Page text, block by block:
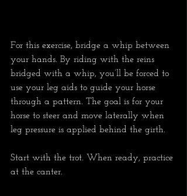
For this exercise, bridge a whip between
your hands. By riding with the reins
bridged with a whip, you’ll be forced to
use your leg aids to guide your horse
through a pattern. The goal is for your
horse to steer and move laterally when
leg pressure is applied behind the girth.
Start with the trot. When ready, practice
at the canter.